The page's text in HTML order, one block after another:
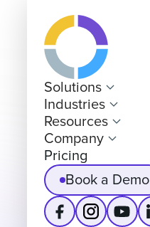
Solutions
Industries
Resources
Company
Pricing
Book a Demo